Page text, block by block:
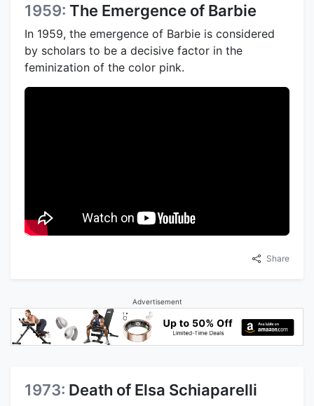
1959: The Emergence of Barbie
In 1959, the emergence of Barbie is considered
by scholars to be a decisive factor in the
feminization of the color pink.
Share
Advertisement
1973: Death of Elsa Schiaparelli